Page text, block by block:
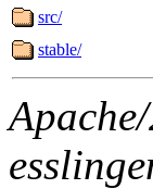
src/
stable/